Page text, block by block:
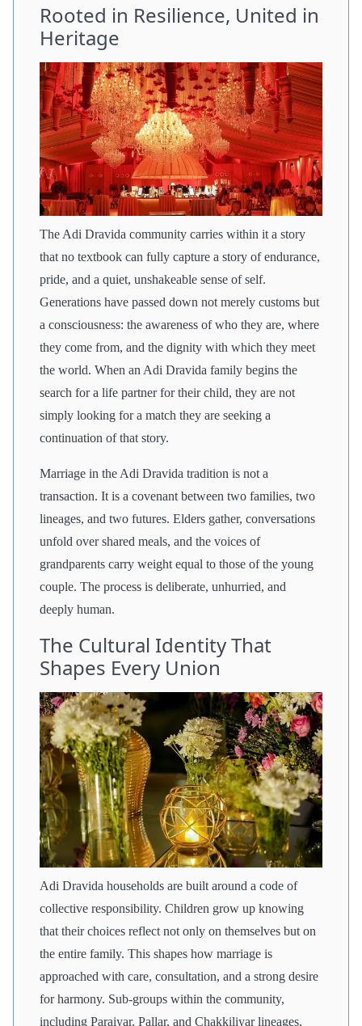
Rooted in Resilience, United in
Heritage
The Adi Dravida community carries within it a story
that no textbook can fully capture a story of endurance,
pride, and a quiet, unshakeable sense of self.
Generations have passed down not merely customs but
a consciousness: the awareness of who they are, where
they come from, and the dignity with which they meet
the world. When an Adi Dravida family begins the
search for a life partner for their child, they are not
simply looking for a match they are seeking a
continuation of that story.
Marriage in the Adi Dravida tradition is not a
transaction. It is a covenant between two families, two
lineages, and two futures. Elders gather, conversations
unfold over shared meals, and the voices of
grandparents carry weight equal to those of the young
couple. The process is deliberate, unhurried, and
deeply human.
The Cultural Identity That
Shapes Every Union
Adi Dravida households are built around a code of
collective responsibility. Children grow up knowing
that their choices reflect not only on themselves but on
the entire family. This shapes how marriage is
approached with care, consultation, and a strong desire
for harmony. Sub-groups within the community,
including Paraiyar, Pallar, and Chakkiliyar lineages,